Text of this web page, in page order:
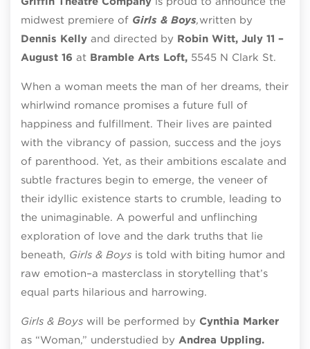
midwest premiere of Girls & Boys,written by
Dennis Kelly and directed by Robin Witt, July 11 –
August 16 at Bramble Arts Loft, 5545 N Clark St.
When a woman meets the man of her dreams, their
whirlwind romance promises a future full of
happiness and fulfillment. Their lives are painted
with the vibrancy of passion, success and the joys
of parenthood. Yet, as their ambitions escalate and
subtle fractures begin to emerge, the veneer of
their idyllic existence starts to crumble, leading to
the unimaginable. A powerful and unflinching
exploration of love and the dark truths that lie
beneath, Girls & Boys is told with biting humor and
raw emotion–a masterclass in storytelling that’s
equal parts hilarious and harrowing.
Girls & Boys will be performed by Cynthia Marker
as “Woman,” understudied by Andrea Uppling.